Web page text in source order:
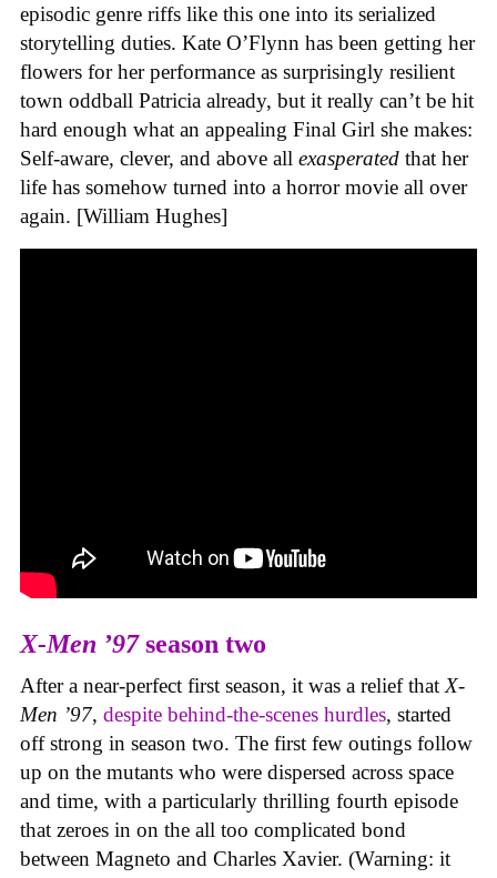
episodic genre riffs like this one into its serialized
storytelling duties. Kate O’Flynn has been getting her
flowers for her performance as surprisingly resilient
town oddball Patricia already, but it really can’t be hit
hard enough what an appealing Final Girl she makes:
Self-aware, clever, and above all exasperated that her
life has somehow turned into a horror movie all over
again. [William Hughes]
X-Men ’97season two
After a near-perfect first season, it was a relief thatX-
Men ’97, despite behind-the-scenes hurdles, started
off strong in season two. The first few outings follow
up on the mutants who were dispersed across space
and time, with a particularly thrilling fourth episode
that zeroes in on the all too complicated bond
between Magneto and Charles Xavier. (Warning: it